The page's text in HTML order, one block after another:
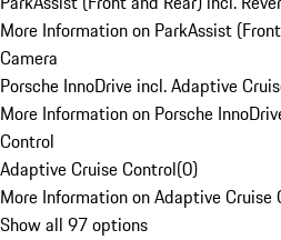
More Information on ParkAssist
Camera
Porsche InnoDrive incl. Adaptive
More Information on Porsche
Control
Adaptive Cruise Control(0)
More Information on Adaptive Cruise
Show all 97 options